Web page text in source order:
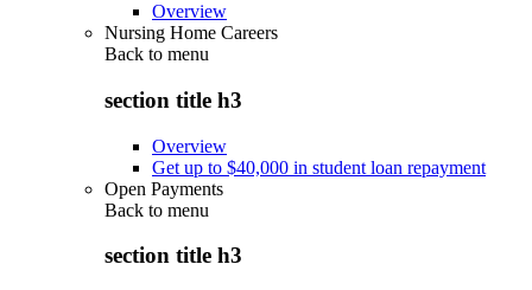
Overview
Nursing Home Careers
Back to menu
section title h3
Overview
Get up to $40,000 in student loan repayment
Open Payments
Back to menu
section title h3